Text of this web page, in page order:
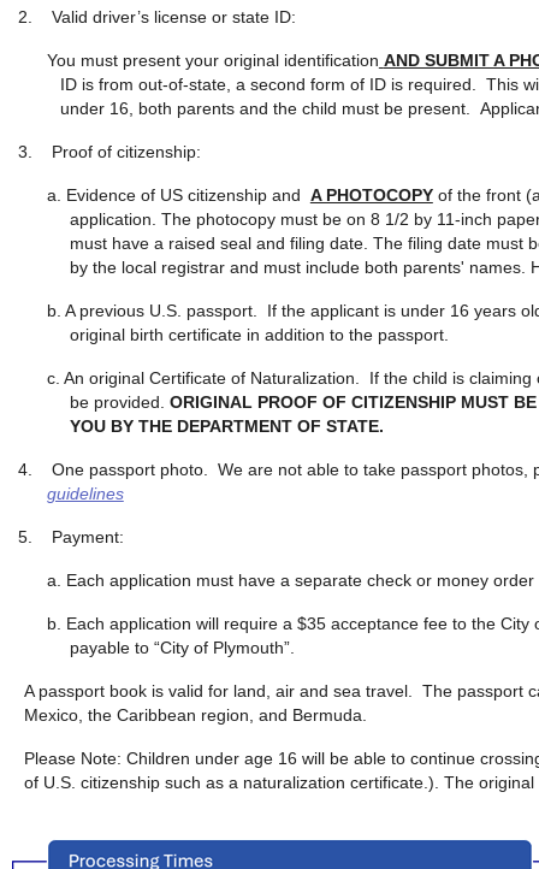
2. Valid driver’s license or state ID:
You must present your original identification AND SUBMIT A
ID is from out-of-state, a second form of ID is required. This
under 16, both parents and the child must be present.
3. Proof of citizenship:
a. Evidence of US citizenship and A PHOTOCOPYof the front
application. The photocopy must be on 8 1/2 by 11-inch
must have a raised seal and filing date. The filing date must
by the local registrar and must include both parents' names.
b. A previous U.S. passport. If the applicant is under 16 years
original birth certificate in addition to the passport.
c. An original Certificate of Naturalization. If the child is
be provided. ORIGINAL PROOF OF CITIZENSHIP MUST
YOU BY THE DEPARTMENT OF STATE.
4.
One passport photo. We are not able to take passport photos,
guidelines
5. Payment:
a. Each application must have a separate check or money
b. Each application will require a $35 acceptance fee to the
payable to “City of Plymouth”.
A passport book is valid for land, air and sea travel. The passport
Mexico, the Caribbean region, and Bermuda.
Please Note: Children under age 16 will be able to continue
of U.S. citizenship such as a naturalization certificate.). The